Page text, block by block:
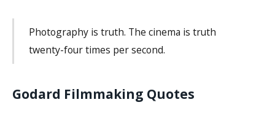
Photography is truth. The cinema is truth
twenty-four times per second.
Godard Filmmaking Quotes